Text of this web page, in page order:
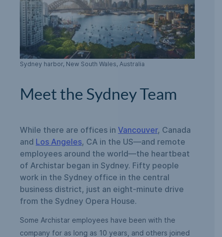
Sydney harbor, New South Wales, Australia
Meet the Sydney Team
While there are offices in Vancouver, Canada
and Los Angeles, CA in the US—and remote
employees around the world—the heartbeat
of Archistar began in Sydney. Fifty people
work in the Sydney office in the central
business district, just an eight-minute drive
from the Sydney Opera House.
Some Archistar employees have been with the
company for as long as 10 years, and others joined